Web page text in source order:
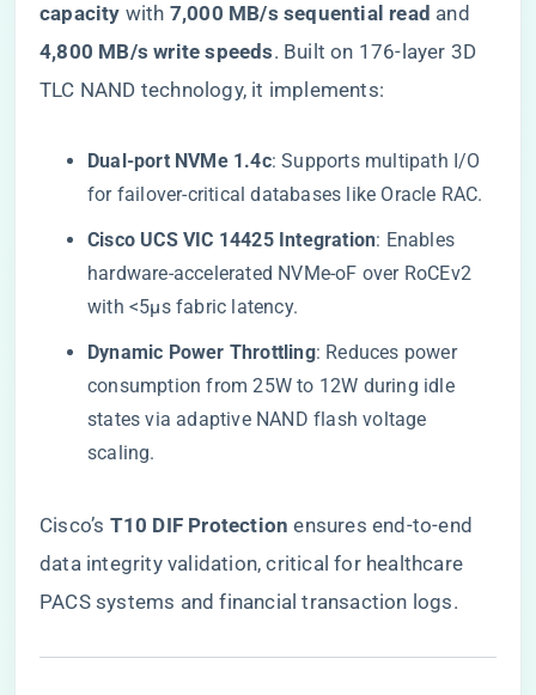
capacity​ ​ with ​ ​7,000 MB/s sequential read​ ​ and ​
4,800 MB/s write speeds​​. Built on 176-layer 3D
TLC NAND technology, it implements:
​Dual-port NVMe 1.4c​​: Supports multipath I/O
for failover-critical databases like Oracle RAC.
​Cisco UCS VIC 14425 Integration​​: Enables
hardware-accelerated NVMe-oF over RoCEv2
with <5µs fabric latency.
​Dynamic Power Throttling​​: Reduces power
consumption from 25W to 12W during idle
states via adaptive NAND flash voltage
scaling.
Cisco’s ​ ​T10 DIF Protection​ ​ ensures end-to-end
data integrity validation, critical for healthcare
PACS systems and financial transaction logs.